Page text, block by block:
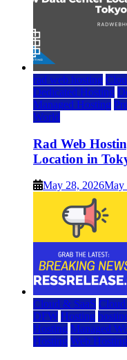
rad web hosting
Dedicated Hosting
Managed Hosting
World
Rad Web
Location in
May 28, 2026May
Cloud & SaaS
DFW Hosting
Hosting Managed
Hosting Web Hosting